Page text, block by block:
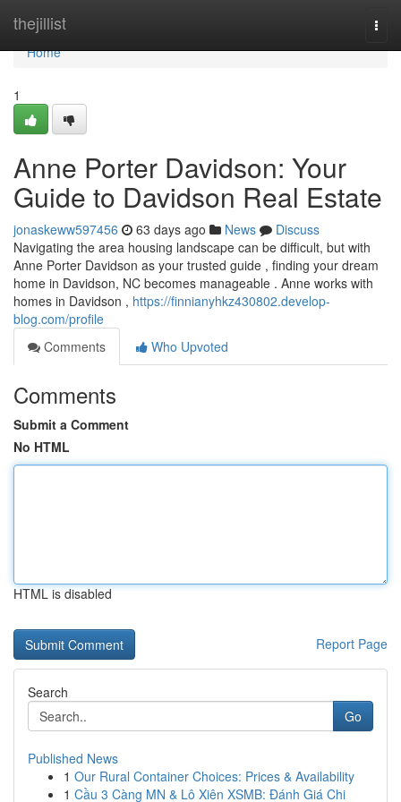
thejillist
Home
Home
1
Anne Porter Davidson: Your
Guide to Davidson Real Estate
jonaskeww597456 63 days ago News
Discuss
Navigating the area housing landscape can be difficult, but with
Anne Porter Davidson as your trusted guide , finding your dream
home in Davidson, NC becomes manageable . Anne works with
homes in Davidson , https://finnianyhkz430802.develop-
blog.com/profile
Comments
Who Upvoted
Comments
Submit a Comment
No HTML
HTML is disabled
Report Page
Search
Go
Published News
1 Our Rural Container Choices: Prices & Availability
1 Cầu 3 Càng MN & Lô Xiên XSMB: Đánh Giá Chi